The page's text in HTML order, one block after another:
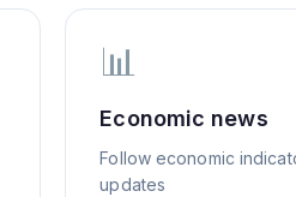
📊
Economic news
Follow economic
updates